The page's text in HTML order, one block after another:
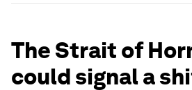
The Strait of
could signal a